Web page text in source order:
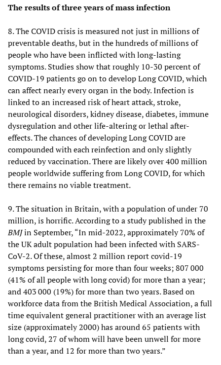
The results of three years of mass infection
8. The COVID crisis is measured not just in millions of
preventable deaths, but in the hundreds of millions of
people who have been inflicted with long-lasting
symptoms. Studies show that roughly 10-30 percent of
COVID-19 patients go on to develop Long COVID, which
can affect nearly every organ in the body. Infection is
linked to an increased risk of heart attack, stroke,
neurological disorders, kidney disease, diabetes, immune
dysregulation and other life-altering or lethal after-
effects. The chances of developing Long COVID are
compounded with each reinfection and only slightly
reduced by vaccination. There are likely over 400 million
people worldwide suffering from Long COVID, for which
there remains no viable treatment.
9. The situation in Britain, with a population of under 70
million, is horrific. According to a study published in the
BMJin September, “In mid-2022, approximately 70% of
the UK adult population had been infected with SARS-
CoV-2. Of these, almost 2 million report covid-19
symptoms persisting for more than four weeks; 807 000
(41% of all people with long covid) for more than a year;
and 403 000 (19%) for more than two years. Based on
workforce data from the British Medical Association, a full
time equivalent general practitioner with an average list
size (approximately 2000) has around 65 patients with
long covid, 27 of whom will have been unwell for more
than a year, and 12 for more than two years.”